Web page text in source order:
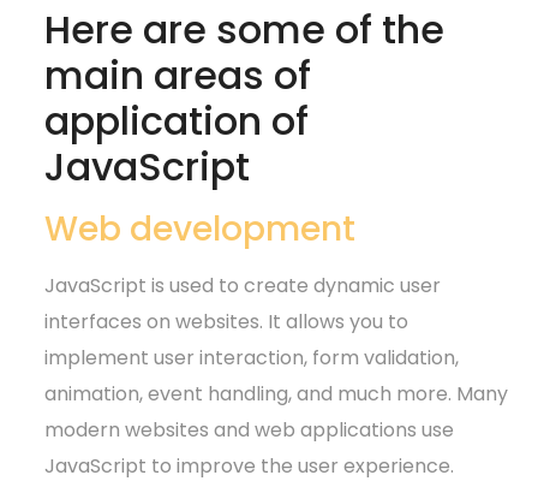
Here are some of the
main areas of
application of
JavaScript
Web development
JavaScript is used to create dynamic user
interfaces on websites. It allows you to
implement user interaction, form validation,
animation, event handling, and much more. Many
modern websites and web applications use
JavaScript to improve the user experience.